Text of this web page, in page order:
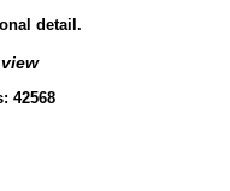
detail.
42568